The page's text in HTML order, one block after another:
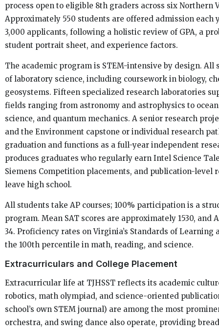
process open to eligible 8th graders across six Northern
Approximately 550 students are offered admission each
3,000 applicants, following a holistic review of GPA, a
student portrait sheet, and experience factors.
The academic program is STEM-intensive by design. All
of laboratory science, including coursework in biology,
geosystems. Fifteen specialized research laboratories
fields ranging from astronomy and astrophysics to
science, and quantum mechanics. A senior research
and the Environment capstone or individual research
graduation and functions as a full-year independent
produces graduates who regularly earn Intel Science
Siemens Competition placements, and publication-level
leave high school.
All students take AP courses; 100% participation is a
program. Mean SAT scores are approximately 1530, and
34. Proficiency rates on Virginia’s Standards of Learning
the 100th percentile in math, reading, and science.
Extracurriculars and College Placement
Extracurricular life at TJHSST reflects its academic
robotics, math olympiad, and science-oriented
school’s own STEM journal) are among the most
orchestra, and swing dance also operate, providing